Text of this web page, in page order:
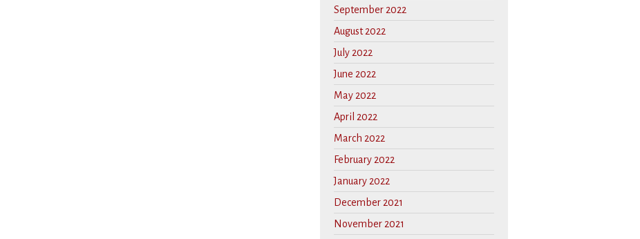
September 2022
August 2022
July 2022
June 2022
May 2022
April 2022
March 2022
February 2022
January 2022
December 2021
November 2021